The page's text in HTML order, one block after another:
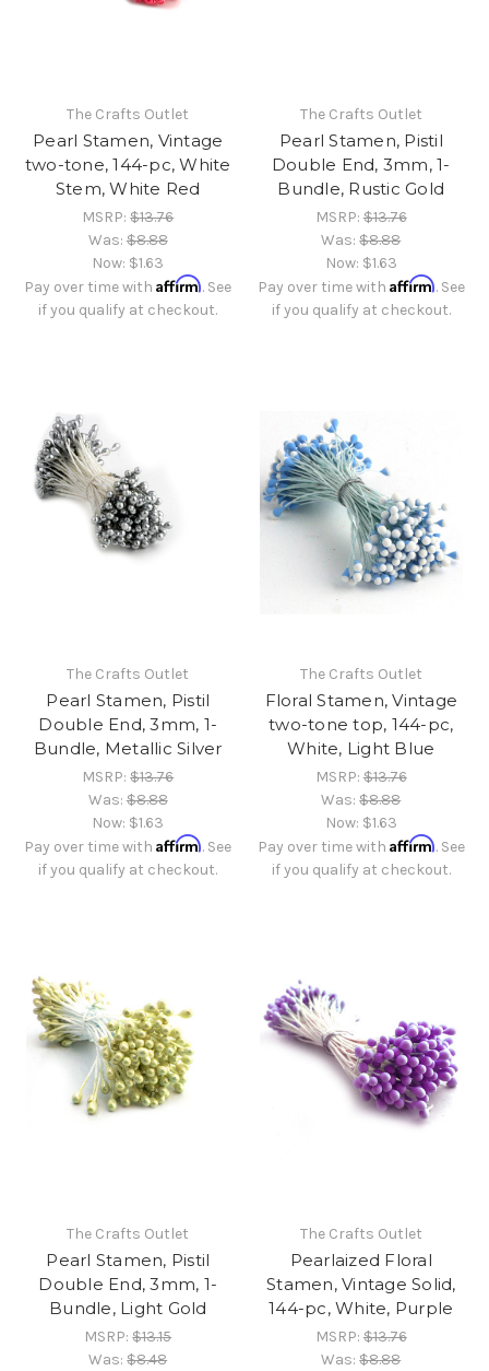
The Crafts Outlet
Pearl Stamen, Vintage
two-tone, 144-pc, White
Stem, White Red
MSRP:$13.76
Was:$8.88
Now: $1.63
Pay over time withAffirm. See
if you qualify at checkout.
The Crafts Outlet
Pearl Stamen, Pistil
Double End, 3mm, 1-
Bundle, Rustic Gold
MSRP:$13.76
Was:$8.88
Now: $1.63
Pay over time with Affirm. See
if you qualify at checkout.
The Crafts Outlet
Pearl Stamen, Pistil
Double End, 3mm, 1-
Bundle, Metallic Silver
MSRP:$13.76
Was:$8.88
Now: $1.63
Pay over time withAffirm. See
if you qualify at checkout.
The Crafts Outlet
Floral Stamen, Vintage
two-tone top, 144-pc,
White, Light Blue
MSRP:$13.76
Was:$8.88
Now: $1.63
Pay over time with Affirm. See
if you qualify at checkout.
The Crafts Outlet
Pearl Stamen, Pistil
Double End, 3mm, 1-
Bundle, Light Gold
MSRP:$13.15
Was:$8.48
The Crafts Outlet
Pearlaized Floral
Stamen, Vintage Solid,
144-pc, White, Purple
MSRP:$13.76
Was:$8.88